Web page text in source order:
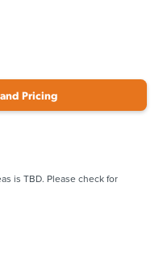
Pricing
is TBD. Please check for